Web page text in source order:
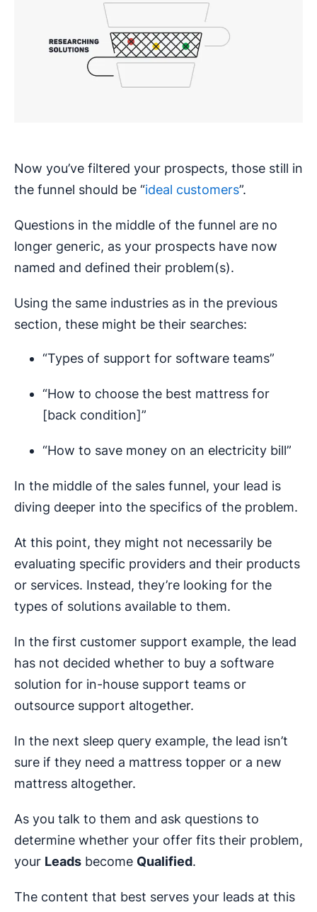
Now you’ve filtered your prospects, those still in
the funnel should be “ideal customers”.
Questions in the middle of the funnel are no
longer generic, as your prospects have now
named and defined their problem(s).
Using the same industries as in the previous
section, these might be their searches:
“Types of support for software teams”
“How to choose the best mattress for
[back condition]”
“How to save money on an electricity bill”
In the middle of the sales funnel, your lead is
diving deeper into the specifics of the problem.
At this point, they might not necessarily be
evaluating specific providers and their products
or services. Instead, they’re looking for the
types of solutions available to them.
In the first customer support example, the lead
has not decided whether to buy a software
solution for in-house support teams or
outsource support altogether.
In the next sleep query example, the lead isn’t
sure if they need a mattress topper or a new
mattress altogether.
As you talk to them and ask questions to
determine whether your offer fits their problem,
your Leads become Qualified.
The content that best serves your leads at this